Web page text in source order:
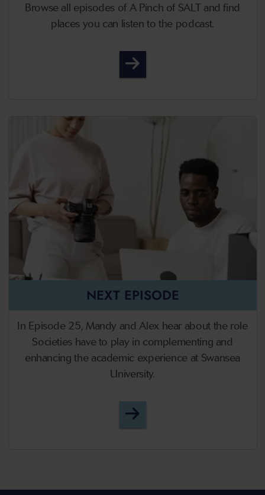
Browse all episodes of A Pinch of SALT and find
places you can listen to the podcast.
A Pinch of SALT - Podcast
NEXT EPISODE
In Episode 25, Mandy and Alex hear about the role
Societies have to play in complementing and
enhancing the academic experience at Swansea
University.
Episode 25 - Societies